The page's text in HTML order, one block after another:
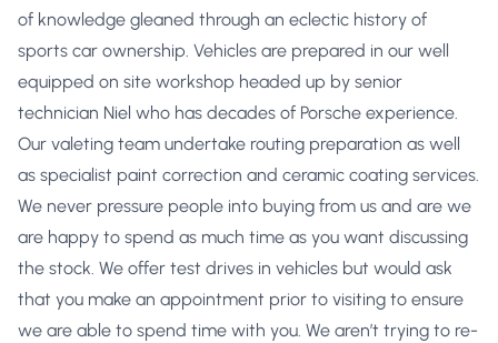
of knowledge gleaned through an eclectic history of
sports car ownership. Vehicles are prepared in our well
equipped on site workshop headed up by senior
technician Niel who has decades of Porsche experience.
Our valeting team undertake routing preparation as well
as specialist paint correction and ceramic coating services.
We never pressure people into buying from us and are we
are happy to spend as much time as you want discussing
the stock. We offer test drives in vehicles but would ask
that you make an appointment prior to visiting to ensure
we are able to spend time with you. We aren’t trying to re-